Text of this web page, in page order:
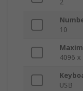
2
10
4096 x
USB